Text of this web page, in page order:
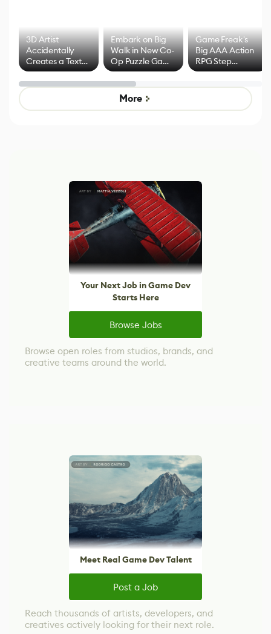
3D Artist
Accidentally
Creates a Text
Effect System
Embark on Big
Walk in New Co-
Op Puzzle Game
by Developers of
Untitled Goose
Game
Game Freak's
Big AAA Action
RPG Step
Beyond
More
Your Next Job in Game Dev
Starts Here
Browse Jobs
Browse open roles from studios, brands, and
creative teams around the world.
Meet Real Game Dev Talent
Post a Job
Reach thousands of artists, developers, and
creatives actively looking for their next role.